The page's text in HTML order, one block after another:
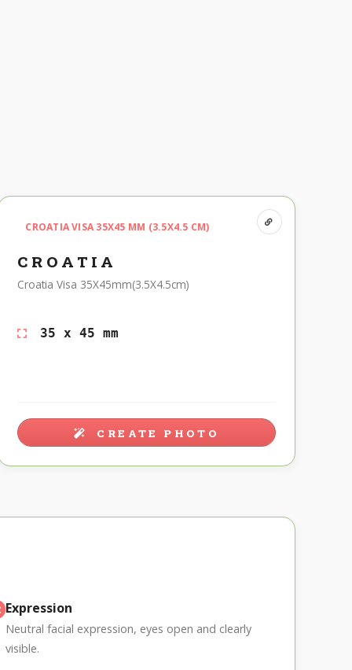
CROATIA VISA 35X45 MM (3.5X4.5 CM)
CROATIA
Croatia Visa 35X45mm(3.5X4.5cm)
35 x 45 mm
CREATE PHOTO
Expression
Neutral facial expression, eyes open and clearly
visible.